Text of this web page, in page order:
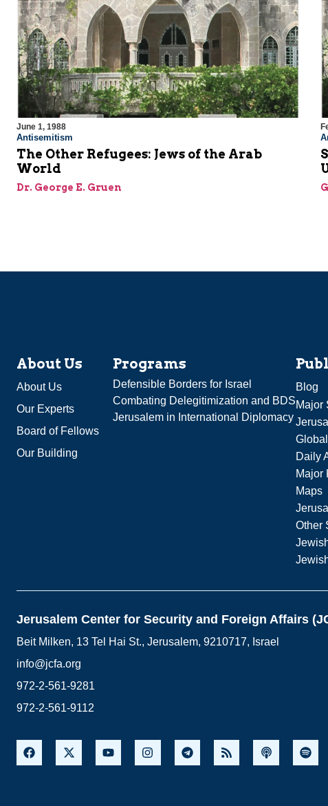
June 1, 1988
Antisemitism
The Other Refugees: Jews of the Arab
World
Dr. George E. Gruen
About Us
About Us
Our Experts
Board of Fellows
Our Building
Programs
Defensible Borders for Israel
Combating Delegitimization and BDS
Jerusalem in International Diplomacy
Blog
Major
Daily
Major
Maps
Other
Jerusalem Center for Security and Foreign Affairs
Beit Milken, 13 Tel Hai St., Jerusalem, 9210717, Israel
info@jcfa.org
972-2-561-9281
972-2-561-9112